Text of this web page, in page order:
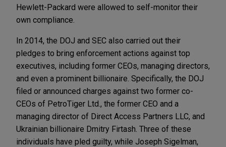
Hewlett-Packard were allowed to self-monitor their
own compliance.
In 2014, the DOJ and SEC also carried out their
pledges to bring enforcement actions against top
executives, including former CEOs, managing directors,
and even a prominent billionaire. Specifically, the DOJ
filed or announced charges against two former co-
CEOs of PetroTiger Ltd., the former CEO and a
managing director of Direct Access Partners LLC, and
Ukrainian billionaire Dmitry Firtash. Three of these
individuals have pled guilty, while Joseph Sigelman,